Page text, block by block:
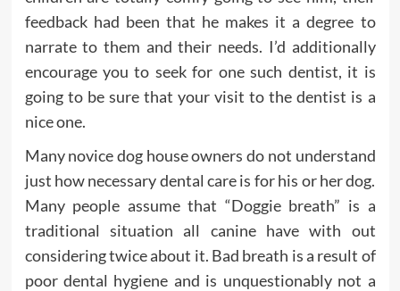
feedback had been that he makes it a degree to
narrate to them and their needs. I’d additionally
encourage you to seek for one such dentist, it is
going to be sure that your visit to the dentist is a
nice one.
Many novice dog house owners do not understand
just how necessary dental care is for his or her dog.
Many people assume that “Doggie breath” is a
traditional situation all canine have with out
considering twice about it. Bad breath is a result of
poor dental hygiene and is unquestionably not a